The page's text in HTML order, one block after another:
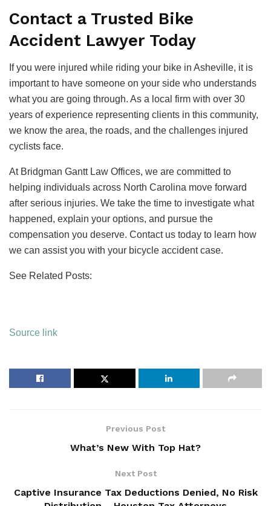
Contact a Trusted Bike
Accident Lawyer Today
If you were injured while riding your bike in Asheville, it is
important to have someone on your side who understands
what you are going through. As a local firm with over 30
years of experience representing clients in this community,
we know the area, the roads, and the challenges injured
cyclists face.
At Bridgman Gantt Law Offices, we are committed to
helping individuals across North Carolina move forward
after serious injuries. We take the time to investigate what
happened, explain your options, and pursue the
compensation you deserve. Contact us today to learn how
we can assist you with your bicycle accident case.
See Related Posts:
Source link
Previous Post
What’s New With Top Hat?
Next Post
Captive Insurance Tax Deductions Denied, No Risk